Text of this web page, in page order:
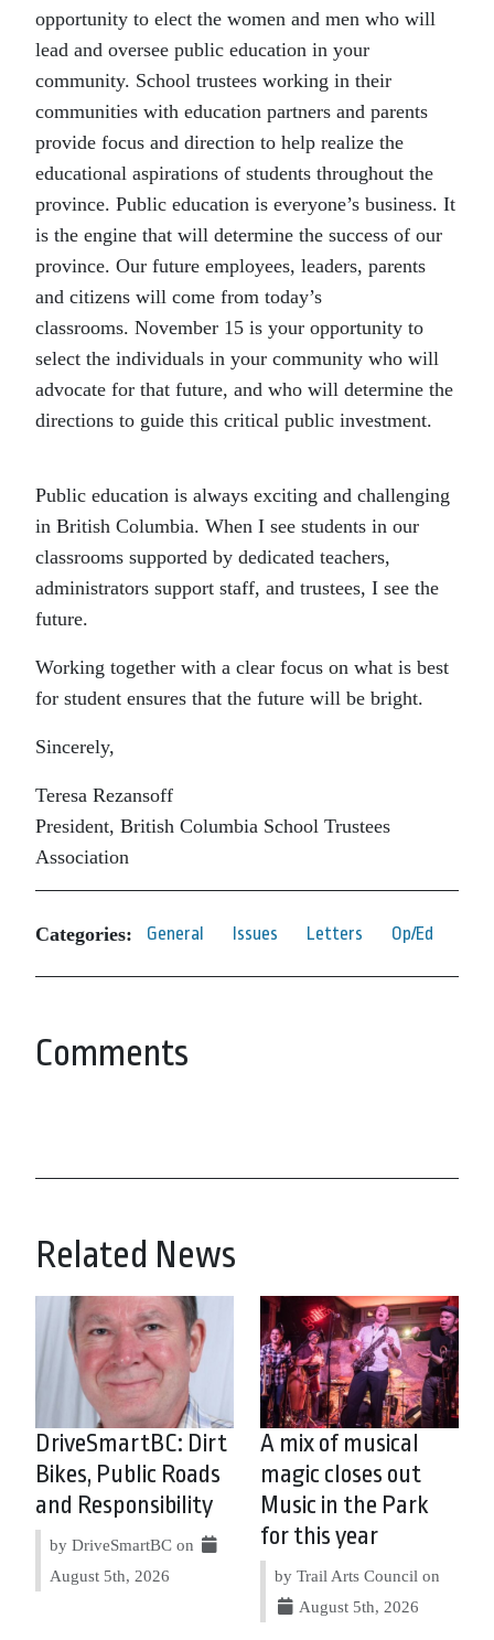
opportunity to elect the women and men who will
lead and oversee public education in your
community. School trustees working in their
communities with education partners and parents
provide focus and direction to help realize the
educational aspirations of students throughout the
province. Public education is everyone’s business. It
is the engine that will determine the success of our
province. Our future employees, leaders, parents
and citizens will come from today’s
classrooms. November 15 is your opportunity to
select the individuals in your community who will
advocate for that future, and who will determine the
directions to guide this critical public investment.
Public education is always exciting and challenging
in British Columbia. When I see students in our
classrooms supported by dedicated teachers,
administrators support staff, and trustees, I see the
future.
Working together with a clear focus on what is best
for student ensures that the future will be bright.
Sincerely,
Teresa Rezansoff
President, British Columbia School Trustees
Association
Categories: General Issues Letters Op/Ed
Comments
Related News
DriveSmartBC: Dirt
Bikes, Public Roads
and Responsibility
by DriveSmartBC on
August 5th, 2026
A mix of musical
magic closes out
Music in the Park
for this year
by Trail Arts Council on
August 5th, 2026